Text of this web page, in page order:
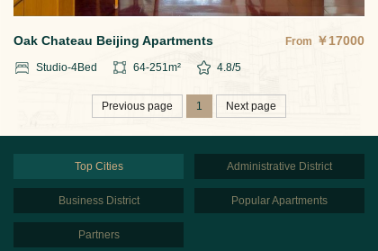
Oak Chateau Beijing Apartments From ￥17000
Studio-4Bed 64-251m² 4.8/5
Previous page 1 Next page
Top Cities Administrative District
Business District Popular Apartments
Partners